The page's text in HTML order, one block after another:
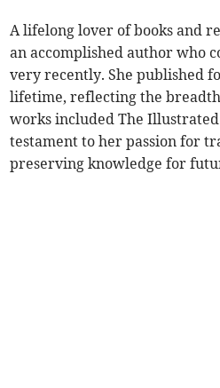
A lifelong lover of books and
an accomplished author who
very recently. She published
lifetime, reflecting the
works included The
testament to her passion for
preserving knowledge for